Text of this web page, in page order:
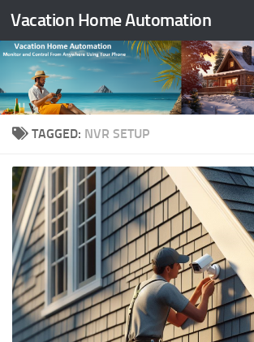
Skip to content
Vacation Home Automation
TAGGED: NVR SETUP